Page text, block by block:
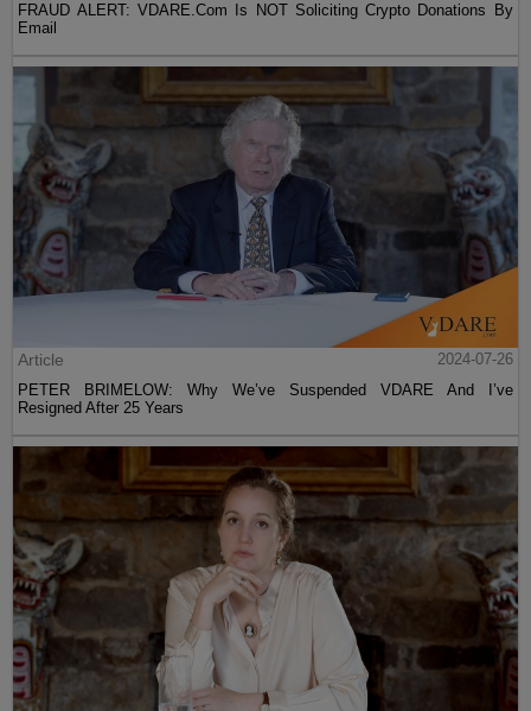
FRAUD ALERT: VDARE.Com Is NOT Soliciting Crypto Donations By
Email
Article
2024-07-26
PETER BRIMELOW: Why We’ve Suspended VDARE And I’ve
Resigned After 25 Years